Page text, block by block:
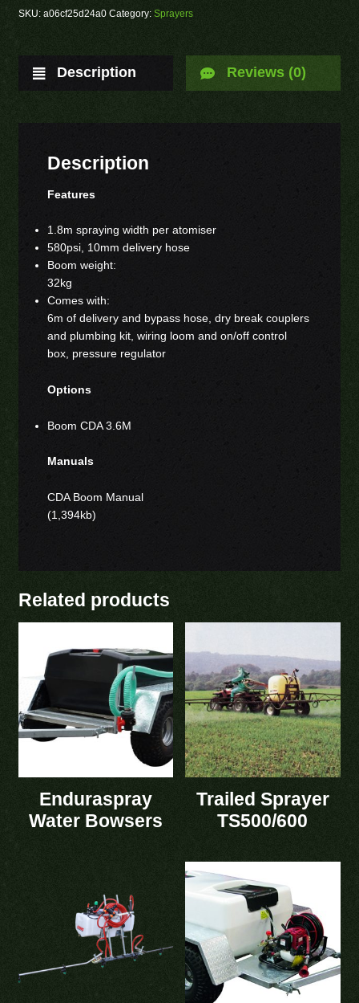
SKU: a06cf25d24a0 Category: Sprayers
Description Reviews (0)
Description
Features
1.8m spraying width per atomiser
580psi, 10mm delivery hose
Boom weight:
32kg
Comes with:
6m of delivery and bypass hose, dry break couplers
and plumbing kit, wiring loom and on/off control
box, pressure regulator
Options
Boom CDA 3.6M
Manuals
CDA Boom Manual
(1,394kb)
Related products
Enduraspray
Water Bowsers
Trailed Sprayer
TS500/600